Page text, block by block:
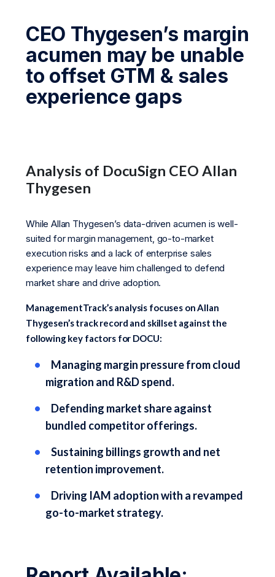
CEO Thygesen’s margin
acumen may be unable
to offset GTM & sales
experience gaps
Analysis of DocuSign CEO Allan
Thygesen
While Allan Thygesen’s data-driven acumen is well-
suited for margin management, go-to-market
execution risks and a lack of enterprise sales
experience may leave him challenged to defend
market share and drive adoption.
ManagementTrack’s analysis focuses on Allan
Thygesen’s track record and skillset against the
following key factors for DOCU:
Managing margin pressure from cloud
migration and R&D spend.
Defending market share against
bundled competitor offerings.
Sustaining billings growth and net
retention improvement.
Driving IAM adoption with a revamped
go-to-market strategy.